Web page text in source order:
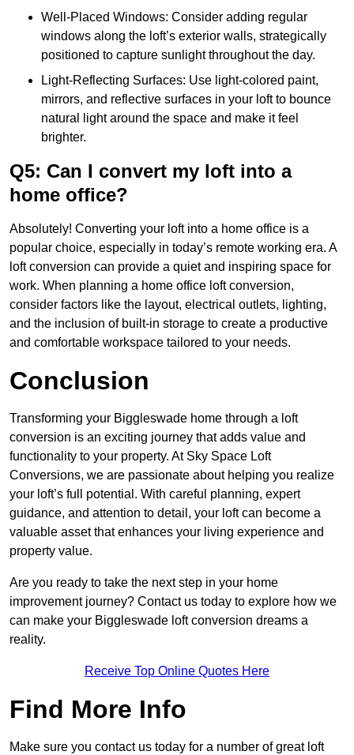
Well-Placed Windows: Consider adding regular
windows along the loft’s exterior walls, strategically
positioned to capture sunlight throughout the day.
Light-Reflecting Surfaces: Use light-colored paint,
mirrors, and reflective surfaces in your loft to bounce
natural light around the space and make it feel
brighter.
Q5: Can I convert my loft into a
home office?
Absolutely! Converting your loft into a home office is a
popular choice, especially in today’s remote working era. A
loft conversion can provide a quiet and inspiring space for
work. When planning a home office loft conversion,
consider factors like the layout, electrical outlets, lighting,
and the inclusion of built-in storage to create a productive
and comfortable workspace tailored to your needs.
Conclusion
Transforming your Biggleswade home through a loft
conversion is an exciting journey that adds value and
functionality to your property. At Sky Space Loft
Conversions, we are passionate about helping you realize
your loft’s full potential. With careful planning, expert
guidance, and attention to detail, your loft can become a
valuable asset that enhances your living experience and
property value.
Are you ready to take the next step in your home
improvement journey? Contact us today to explore how we
can make your Biggleswade loft conversion dreams a
reality.
Receive Top Online Quotes Here
Find More Info
Make sure you contact us today for a number of great loft